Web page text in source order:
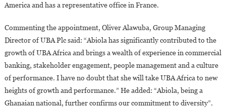
America and has a representative office in France.
Commenting the appointment, Oliver Alawuba, Group Managing
Director of UBA Plc said: “Abiola has significantly contributed to the
growth of UBA Africa and brings a wealth of experience in commercial
banking, stakeholder engagement, people management and a culture
of performance. I have no doubt that she will take UBA Africa to new
heights of growth and performance.” He added: “Abiola, being a
Ghanaian national, further confirms our commitment to diversity”.